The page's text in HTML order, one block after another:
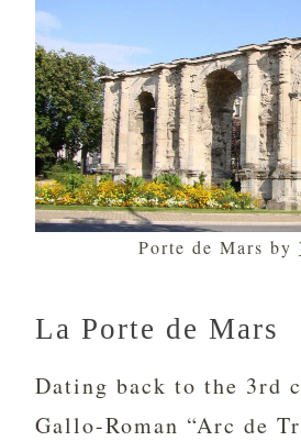
Porte de Mars by
La Porte de Mars
Dating back to the 3rd
Gallo-Roman “Arc de